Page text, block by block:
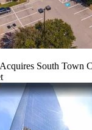
South Town